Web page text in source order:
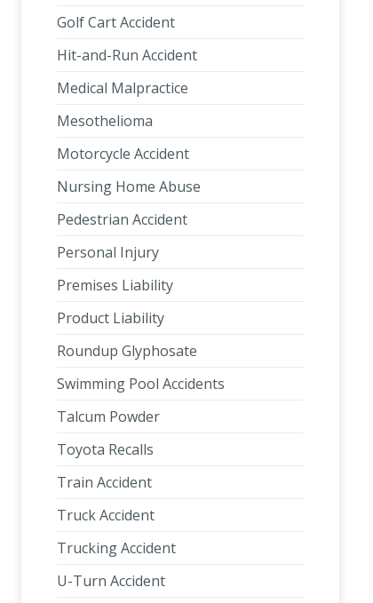
Golf Cart Accident
Hit-and-Run Accident
Medical Malpractice
Mesothelioma
Motorcycle Accident
Nursing Home Abuse
Pedestrian Accident
Personal Injury
Premises Liability
Product Liability
Roundup Glyphosate
Swimming Pool Accidents
Talcum Powder
Toyota Recalls
Train Accident
Truck Accident
Trucking Accident
U-Turn Accident